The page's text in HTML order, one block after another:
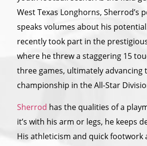
West Texas Longhorns, Sherrod’s
speaks volumes about his
recently took part in the
where he threw a staggering 15
three games, ultimately advancing
championship in the All-Star
Sherrod has the qualities of a
it’s with his arm or legs, he keeps
His athleticism and quick footwork